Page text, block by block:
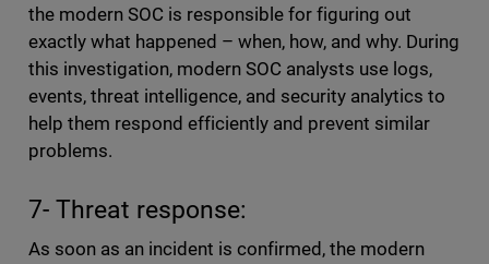
the modern SOC is responsible for figuring out
exactly what happened – when, how, and why. During
this investigation, modern SOC analysts use logs,
events, threat intelligence, and security analytics to
help them respond efficiently and prevent similar
problems.
7- Threat response:
As soon as an incident is confirmed, the modern